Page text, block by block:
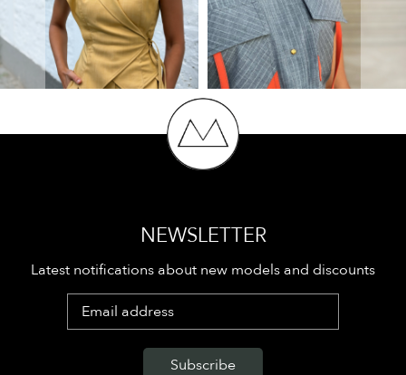
NEWSLETTER
Latest notifications about new models and discounts